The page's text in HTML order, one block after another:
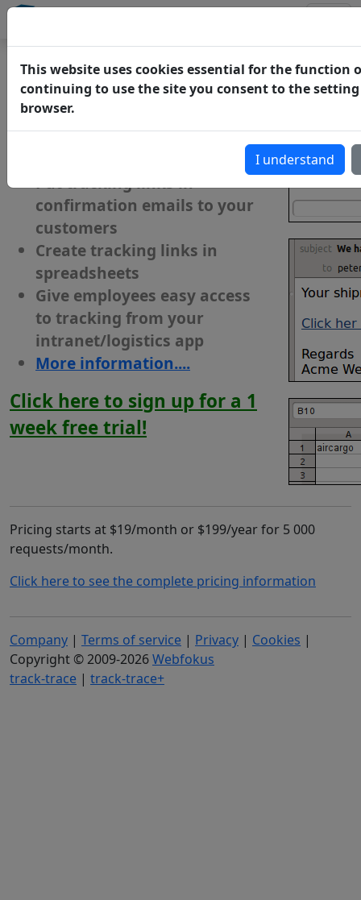
track-traceConnect
Add tracking to your website,
intranet or application
Add tracking functionality to
Put tracking links in
confirmation emails to your
customers
Create tracking links in
spreadsheets
Give employees easy access
to tracking from your
intranet/logistics app
More information....
Click here to sign up for a 1
week free trial!
Pricing starts at $19/month or $199/year for 5 000
requests/month.
Click here to see the complete pricing information
Company | Terms of service | Privacy | Cookies |
Copyright © 2009-2026Webfokus
track-trace | track-trace+
This website uses cookies essential for the function
continuing to use the site you consent to the
browser.
I understand